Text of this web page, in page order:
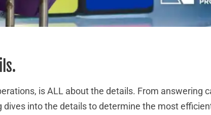
is ALL about the details. From
into the details to determine the most